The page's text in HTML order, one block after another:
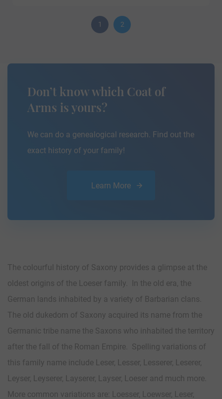
1 2
Don’t know which Coat of
Arms is yours?
We can do a genealogical research. Find out the
exact history of your family!
Learn More
The colourful history of Saxony provides a glimpse at the
oldest origins of the Loeser family. In the old era, the
German lands inhabited by a variety of Barbarian clans.
The old dukedom of Saxony acquired its name from the
Germanic tribe name the Saxons who inhabited the territory
after the fall of the Roman Empire. Spelling variations of
this family name include Leser, Lesser, Lesserer, Leserer,
Leyser, Leyserer, Layserer, Layser, Loeser and much more.
More common variations are: Loesser, Loewser, Leser,